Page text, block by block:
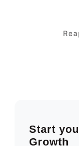
Start
Growth